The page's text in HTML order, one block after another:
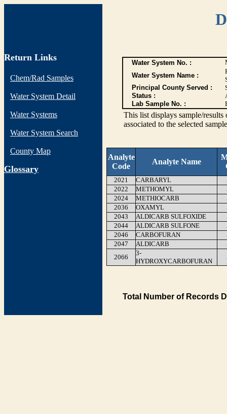
Return Links
Chem/Rad Samples
Water System Detail
Water Systems
Water System Search
County Map
Glossary
Water System No. :
Water System Name :
Principal County Served :
Status :
Lab Sample No. :
This list displays sample/
associated to the selected
Analyte
Code
Analyte Name
2021 CARBARYL
2022
METHOMYL
2024
METHIOCARB
2036
OXAMYL
2043
ALDICARB SULFOXIDE
2044
ALDICARB SULFONE
2046
CARBOFURAN
2047
ALDICARB
2066
3-
HYDROXYCARBOFURAN
Total Number of Records